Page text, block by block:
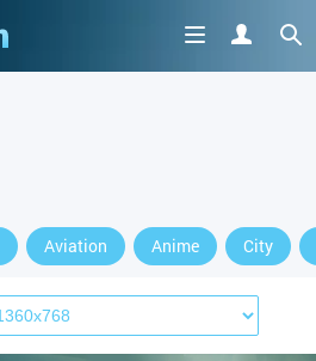
Aviation Anime City